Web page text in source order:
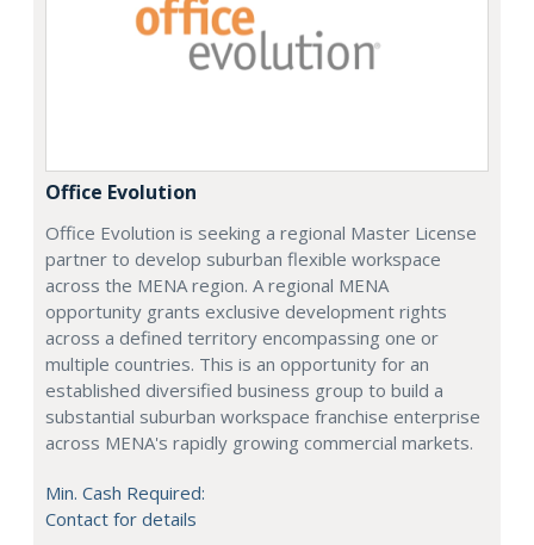
Office Evolution
Office Evolution is seeking a regional Master License
partner to develop suburban flexible workspace
across the MENA region. A regional MENA
opportunity grants exclusive development rights
across a defined territory encompassing one or
multiple countries. This is an opportunity for an
established diversified business group to build a
substantial suburban workspace franchise enterprise
across MENA's rapidly growing commercial markets.
Min. Cash Required:
Contact for details